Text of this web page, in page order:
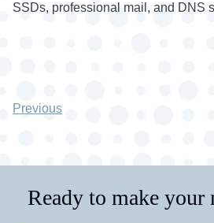
SSDs, professional mail, and DNS
Previous
Ready to make your